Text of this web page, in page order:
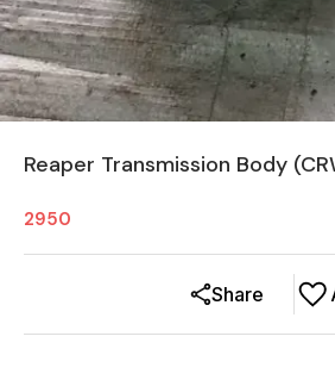
Reaper Transmission Body
2950
Share